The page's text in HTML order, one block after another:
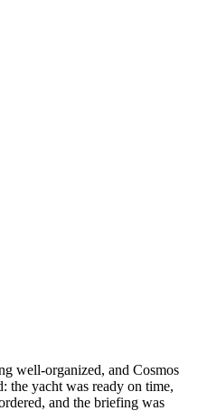
well-organized, and Cosmos
the yacht was ready on time,
and the briefing was